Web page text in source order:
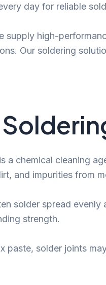
day for reliable
supply high-
Our soldering
a chemical cleaning
and impurities from
solder spread
strength.
paste, solder joints